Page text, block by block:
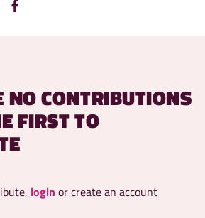
NO CONTRIBUTIONS
FIRST TO
login or create an account